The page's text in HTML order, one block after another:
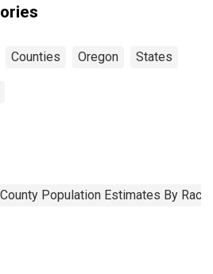
Counties Oregon States
Population Estimates By Race